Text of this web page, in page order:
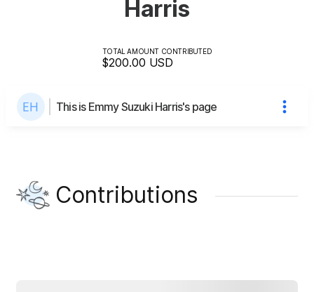
Harris
TOTAL AMOUNT CONTRIBUTED
$200.00 USD
This is Emmy Suzuki Harris's page
Contributions